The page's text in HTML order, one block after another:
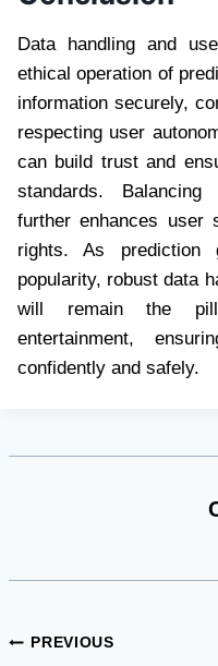
Data handling and
ethical operation of
information securely,
respecting user
can build trust and
standards.
further enhances user
rights. As prediction
popularity, robust data
will remain the
entertainment,
confidently and safely.
Post
PREVIOUS